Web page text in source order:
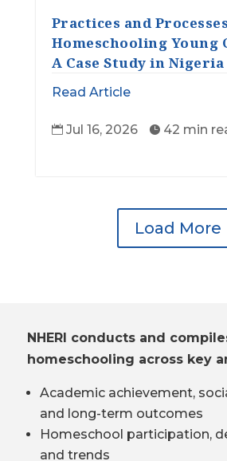
Practices and
Homeschooling Young
A Case Study in Nigeria
Read Article
 Jul 16, 2026  42 min
Load More
NHERI conducts and
homeschooling across key
Academic achievement,
and long-term outcomes
Homeschool participation,
and trends